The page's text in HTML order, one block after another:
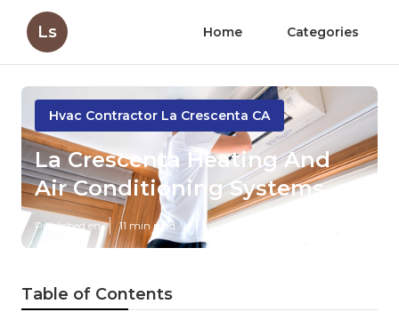
Ls Home Categories
Hvac Contractor La Crescenta CA
La Crescenta Heating And
Air Conditioning Systems
Published en 11 min read
Table of Contents